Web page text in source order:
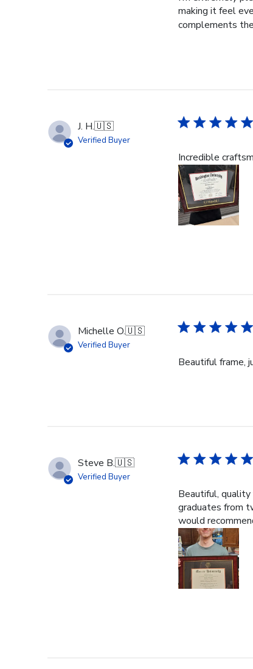
making it feel
complements
J. H.🇺🇸
Verified Buyer
Incredible
Michelle O.🇺🇸
Verified Buyer
Beautiful frame,
Steve B.🇺🇸
Verified Buyer
Beautiful,
graduates from
would